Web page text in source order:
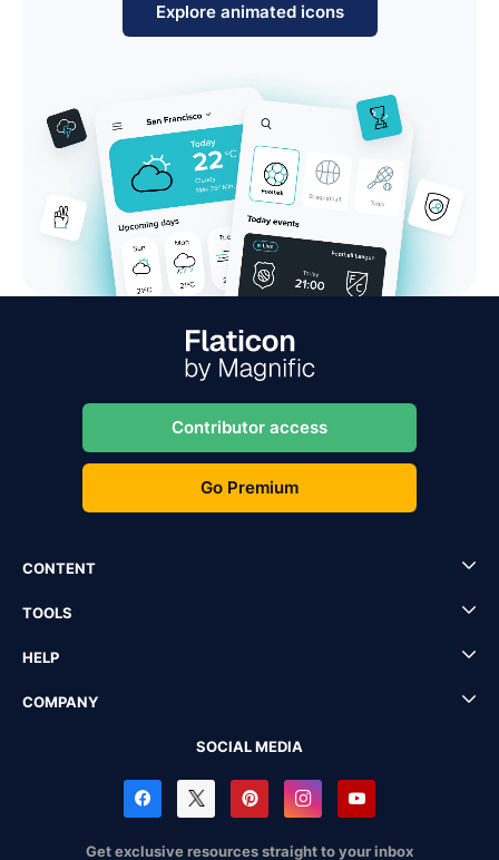
Explore animated icons
Contributor access
Go Premium
CONTENT
TOOLS
HELP
COMPANY
SOCIAL MEDIA
Get exclusive resources straight to your inbox